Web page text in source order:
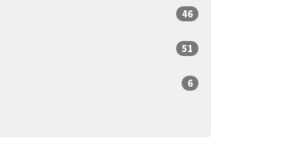
46
51
6